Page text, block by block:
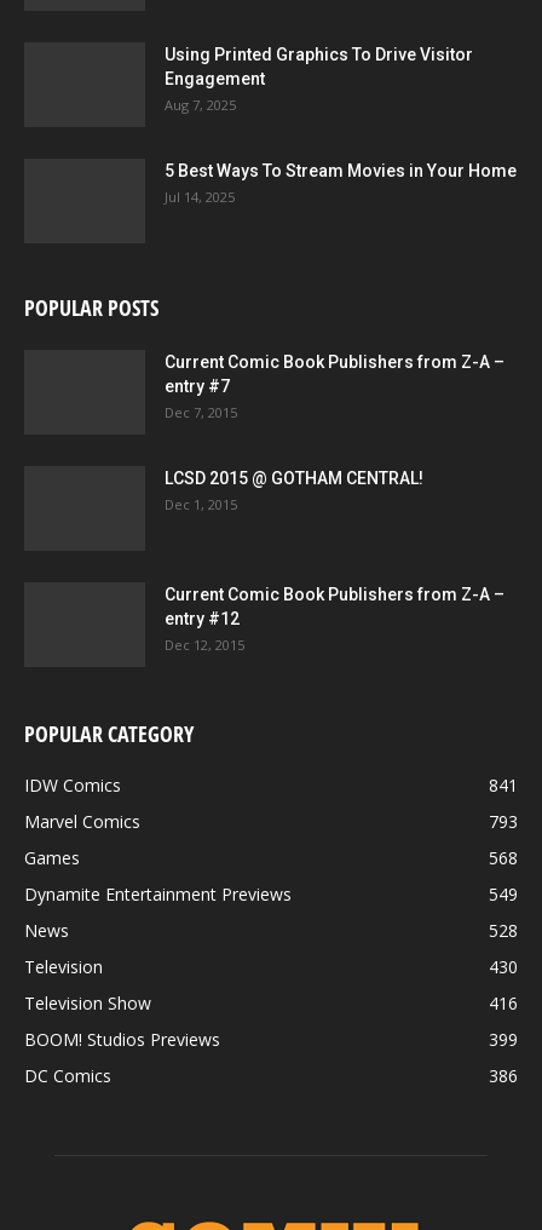
Using Printed Graphics To Drive Visitor
Engagement
Aug 7, 2025
5 Best Ways To Stream Movies in Your Home
Jul 14, 2025
POPULAR POSTS
Current Comic Book Publishers from Z-A –
entry #7
Dec 7, 2015
LCSD 2015 @ GOTHAM CENTRAL!
Dec 1, 2015
Current Comic Book Publishers from Z-A –
entry #12
Dec 12, 2015
POPULAR CATEGORY
IDW Comics
841
Marvel Comics
793
Games
568
Dynamite Entertainment Previews
549
News
528
Television
430
Television Show
416
BOOM! Studios Previews
399
DC Comics
386